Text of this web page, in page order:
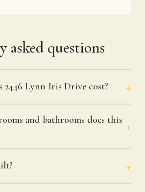
asked questions
2446 Lynn Iris Drive cost?
and bathrooms does this